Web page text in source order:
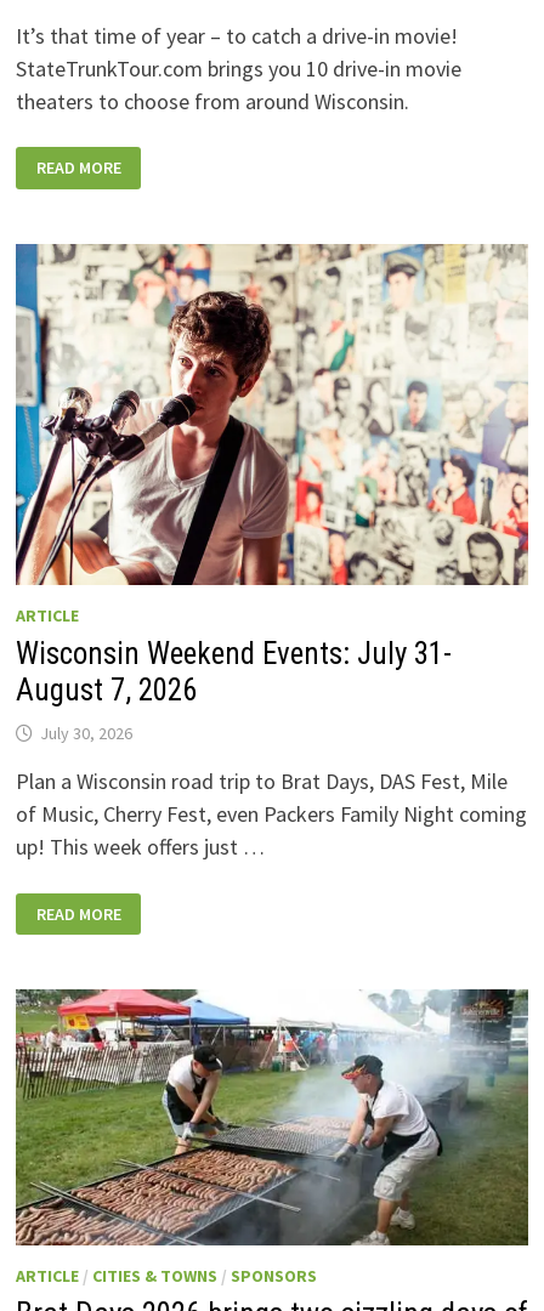
It’s that time of year – to catch a drive-in movie!
StateTrunkTour.com brings you 10 drive-in movie
theaters to choose from around Wisconsin.
IN
MOVIES:
TO
WISCONSIN
DRIVE-
IN
MOVIE
THEATERS
IN
2026.
EIGHT
ARE
OPEN
THIS
AUGUST
WEEKEND!
READ MORE
ARTICLE
Wisconsin Weekend Events: July 31-
August 7, 2026
July 30, 2026
Plan a Wisconsin road trip to Brat Days, DAS Fest, Mile
of Music, Cherry Fest, even Packers Family Night coming
up! This week offers just …
WEEKEND
EVENTS:
AUGUST
7,
2026
READ MORE
ARTICLE/ CITIES & TOWNS / SPONSORS